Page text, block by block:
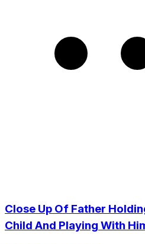
Close Up Of Father
Child And Playing With